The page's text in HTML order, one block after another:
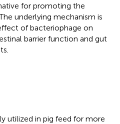
for promoting the
underlying mechanism is
of bacteriophage on
barrier function and gut
utilized in pig feed for more